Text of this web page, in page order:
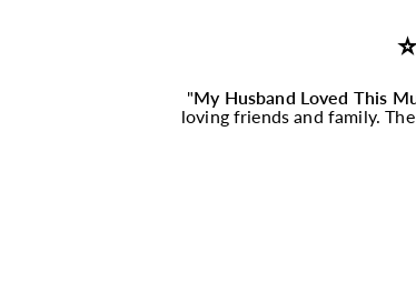
"My Husband Loved This
loving friends and family. The